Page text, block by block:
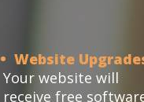
• Website
Your website will
receive free